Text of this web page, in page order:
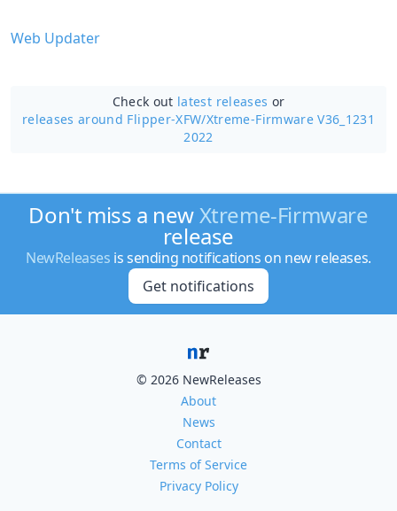
Web Updater
Check out latest releases or
releases around Flipper-XFW/Xtreme-Firmware V36_1231
2022
Don't miss a newXtreme-Firmware
release
NewReleases is sending notifications on new releases.
Get notifications
© 2026 NewReleases
About
News
Contact
Terms of Service
Privacy Policy